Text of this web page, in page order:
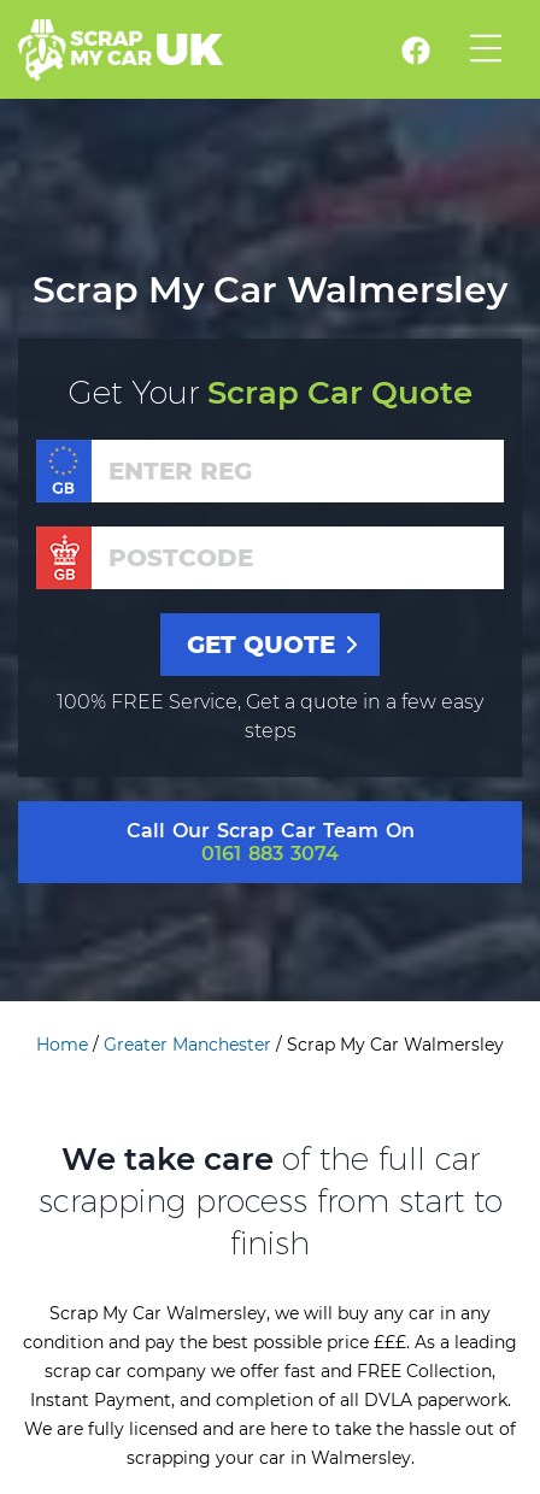
Scrap My Car Walmersley
Get YourScrap Car Quote
100% FREE Service, Get a quote in a few easy
steps
Call Our Scrap Car Team On
0161 883 3074
Home / Greater Manchester / Scrap My Car Walmersley
We take care of the full car
scrapping process from start to
finish
Scrap My Car Walmersley, we will buy any car in any
condition and pay the best possible price £££. As a leading
scrap car company we offer fast and FREE Collection,
Instant Payment, and completion of all DVLA paperwork.
We are fully licensed and are here to take the hassle out of
scrapping your car in Walmersley.